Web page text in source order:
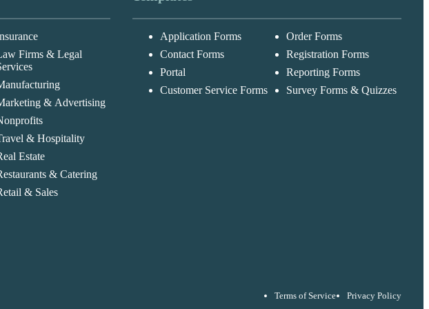
Firms & Legal
& Advertising
& Hospitality
Estate
& Catering
& Sales
Application Forms
Contact Forms
Portal
Customer Service Forms
Order Forms
Registration Forms
Reporting Forms
Survey Forms & Quizzes
Terms of Service Privacy Policy
Cognito
Forms